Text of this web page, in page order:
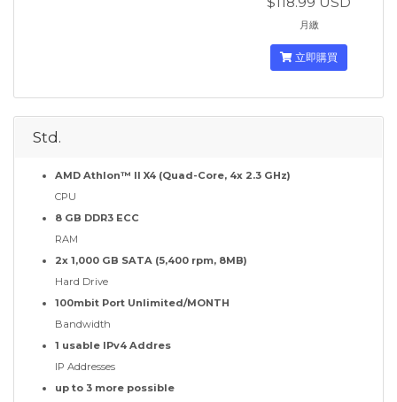
月繳
立即購買
Std.
AMD Athlon™ II X4 (Quad-Core, 4x 2.3 GHz)
CPU
8 GB DDR3 ECC
RAM
2x 1,000 GB SATA (5,400 rpm, 8MB)
Hard Drive
100mbit Port Unlimited/MONTH
Bandwidth
1 usable IPv4 Addres
IP Addresses
up to 3 more possible